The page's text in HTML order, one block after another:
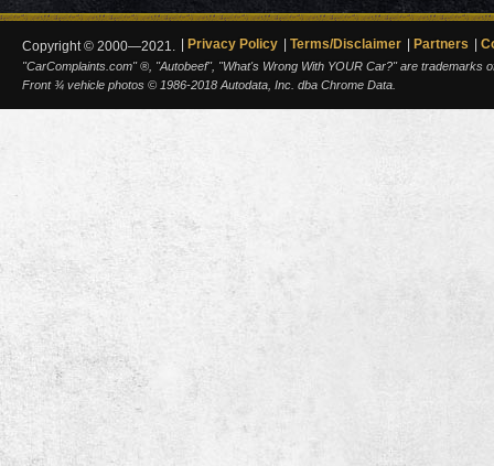
Copyright © 2000—2021. Privacy Policy Terms/Disclaimer Partners
"CarComplaints.com" ®, "Autobeef", "What's Wrong With YOUR Car?" are trademarks
Front ¾ vehicle photos © 1986-2018 Autodata, Inc. dba Chrome Data.